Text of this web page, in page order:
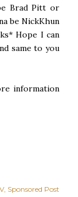
Brad Pitt or
be NickKhun
Hope I can
same to you
information
Sponsored Post